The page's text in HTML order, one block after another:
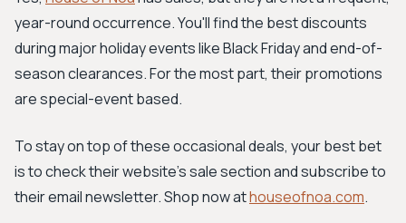
New Search
year-round occurrence. You'll find the best discounts
during major holiday events like Black Friday and end-of-
season clearances. For the most part, their promotions
are special-event based.
To stay on top of these occasional deals, your best bet
is to check their website's sale section and subscribe to
their email newsletter. Shop now athouseofnoa.com.